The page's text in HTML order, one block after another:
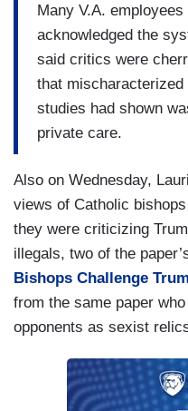
Many V.A.
acknowledged the
said critics were
that
studies had shown
private care.
Also on Wednesday,
views of Catholic
they were criticizing
illegals, two of the
Bishops Challenge
from the same paper
opponents as sexist